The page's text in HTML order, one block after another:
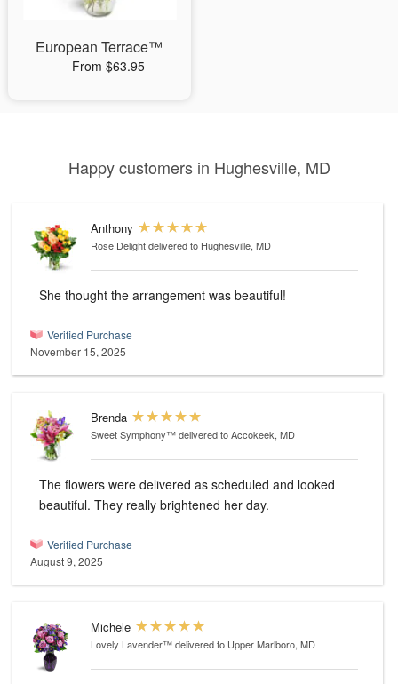
European Terrace™
From $63.95
Happy customers in Hughesville, MD
Anthony
Rose Delightdelivered to Hughesville, MD
She thought the arrangement was beautiful!
Verified Purchase
November 15, 2025
Brenda
Sweet Symphony™delivered to Accokeek, MD
The flowers were delivered as scheduled and looked
beautiful. They really brightened her day.
Verified Purchase
August 9, 2025
Michele
Lovely Lavender™delivered to Upper Marlboro, MD